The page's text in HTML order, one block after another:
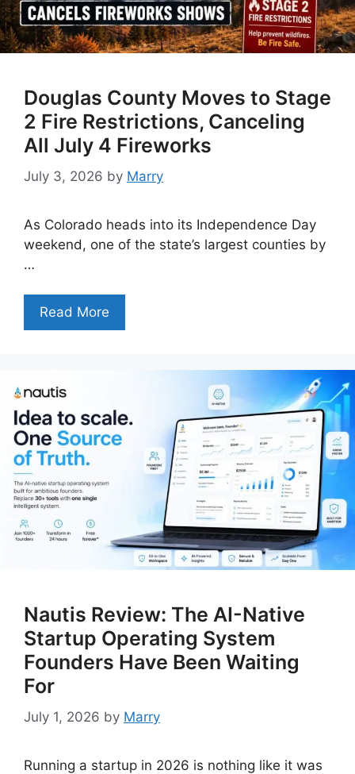
Douglas County Moves to Stage
2 Fire Restrictions, Canceling
All July 4 Fireworks
July 3, 2026 by Marry
As Colorado heads into its Independence Day
weekend, one of the state’s largest counties by
…
Read More
Nautis Review: The AI-Native
Startup Operating System
Founders Have Been Waiting
For
July 1, 2026 by Marry
Running a startup in 2026 is nothing like it was